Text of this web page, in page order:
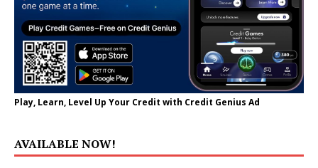
Play, Learn, Level Up Your Credit with Credit Genius Ad
AVAILABLE NOW!